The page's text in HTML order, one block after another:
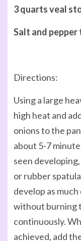
3 quarts veal
Salt and
Directions:
Using a large
high heat and
onions to the
about 5-7
seen
or rubber
develop as
without burning
continuously.
achieved, add